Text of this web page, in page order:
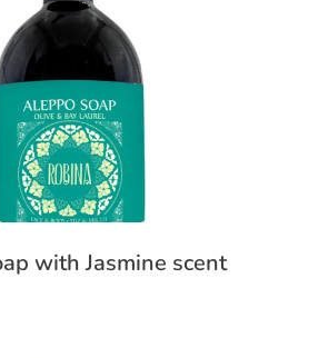
with Jasmine scent